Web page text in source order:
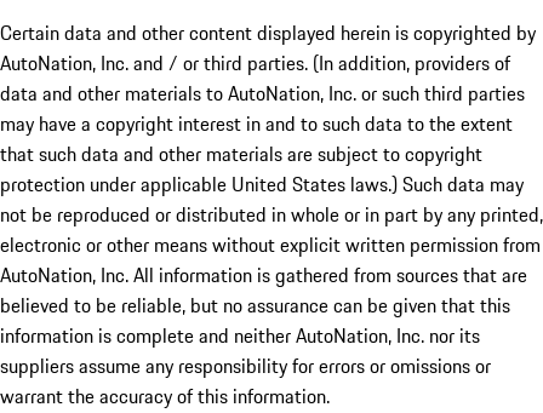
Certain data and other content displayed herein is copyrighted by
AutoNation, Inc. and / or third parties. (In addition, providers of
data and other materials to AutoNation, Inc. or such third parties
may have a copyright interest in and to such data to the extent
that such data and other materials are subject to copyright
protection under applicable United States laws.) Such data may
not be reproduced or distributed in whole or in part by any printed,
electronic or other means without explicit written permission from
AutoNation, Inc. All information is gathered from sources that are
believed to be reliable, but no assurance can be given that this
information is complete and neither AutoNation, Inc. nor its
suppliers assume any responsibility for errors or omissions or
warrant the accuracy of this information.